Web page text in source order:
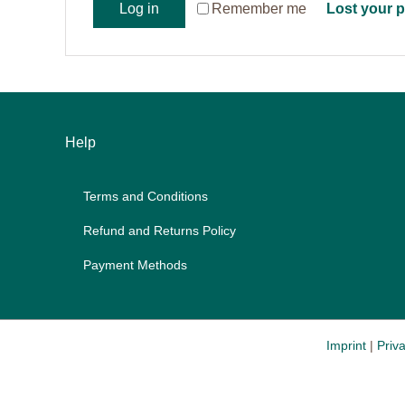
Re­mem­ber me
Log in Lost your
Help
Terms and Con­di­ti­ons
Re­fund and Re­turns Po­li­cy
Pay­ment Me­thods
Imprint|